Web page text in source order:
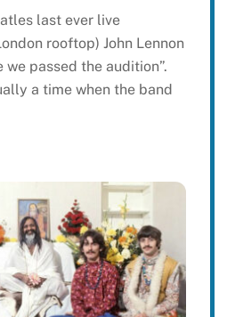
last ever live
rooftop) John Lennon
passed the audition”.
a time when the band